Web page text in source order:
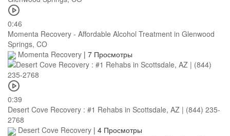
0:46
Momenta Recovery - Affordable Alcohol Treatment in Glenwood
Springs, CO
Momenta Recovery | 7 Просмотры
0:39
Desert Cove Recovery : #1 Rehabs in Scottsdale, AZ | (844) 235-
2768
Desert Cove Recovery | 4 Просмотры